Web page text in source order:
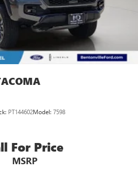
PT144602Model: 7598
For Price
MSRP